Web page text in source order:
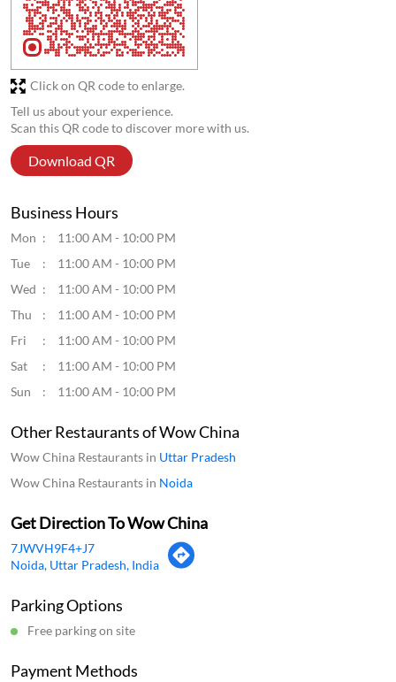
Tell us about your experience.
Scan this QR code to discover more with us.
Download QR
Click on QR code to enlarge.
Business Hours
Mon
11:00 AM - 10:00 PM
Tue
11:00 AM - 10:00 PM
Wed
11:00 AM - 10:00 PM
Thu
11:00 AM - 10:00 PM
Fri
11:00 AM - 10:00 PM
Sat
11:00 AM - 10:00 PM
Sun
11:00 AM - 10:00 PM
Other Restaurants of Wow China
Wow China Restaurants in Uttar Pradesh
Wow China Restaurants in Noida
Get Direction To Wow China
7JWVH9F4+J7
Noida, Uttar Pradesh, India
Parking Options
Free parking on site
Payment Methods